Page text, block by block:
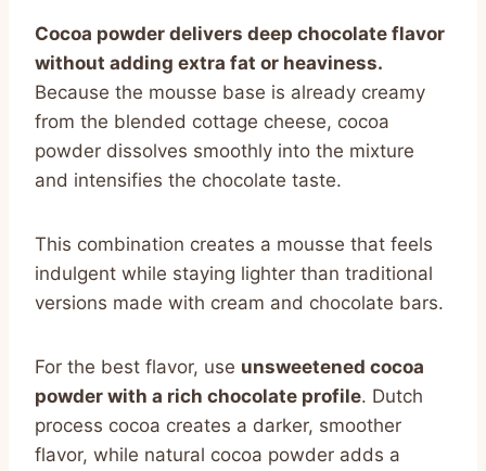
Cocoa powder delivers deep chocolate flavor
without adding extra fat or heaviness.
Because the mousse base is already creamy
from the blended cottage cheese, cocoa
powder dissolves smoothly into the mixture
and intensifies the chocolate taste.
This combination creates a mousse that feels
indulgent while staying lighter than traditional
versions made with cream and chocolate bars.
For the best flavor, use unsweetened cocoa
powder with a rich chocolate profile. Dutch
process cocoa creates a darker, smoother
flavor, while natural cocoa powder adds a